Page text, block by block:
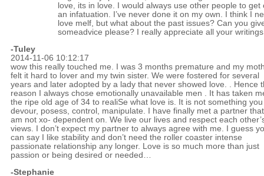
love, its in love. I would always use other people to
an infatuation. I’ve never done it on my own. I think I
love melf, but what about the past issues? Can you
someadvice please? I really appreciate all your
-Tuley
2014-11-06 10:12:17
wow this really touched me. I was 3 months premature and my
felt it hard to lover and my twin sister. We were fostered for several
years and later adopted by a lady that never showed love. . Hence
reason I always chose emotionally unavailable men . It has taken
the ripe old age of 34 to realiSe what love is. It is not something
devour, posess, control, manipulate. I have finally met a partner
am not xo- dependent on. We live our lives and respect each
views. I don’t expect my partner to always agree with me. I guess
can say I like stability and don’t need the roller coaster intense
passionate relationship any longer. Love is so much more than just
passion or being desired or needed…
-Stephanie